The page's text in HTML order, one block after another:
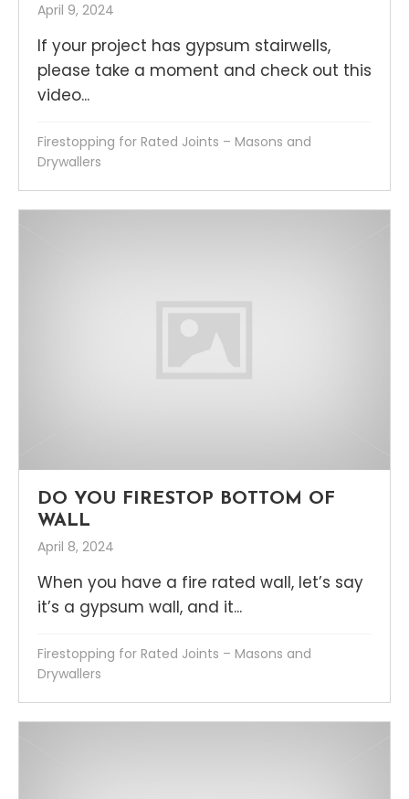
April 9, 2024
If your project has gypsum stairwells,
please take a moment and check out this
video...
Firestopping for Rated Joints – Masons and
Drywallers
DO YOU FIRESTOP BOTTOM OF
WALL
April 8, 2024
When you have a fire rated wall, let’s say
it’s a gypsum wall, and it...
Firestopping for Rated Joints – Masons and
Drywallers